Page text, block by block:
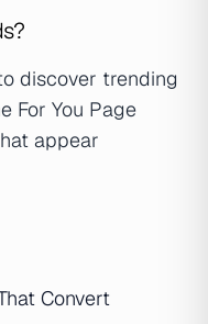
discover trending
For You Page
appear
Convert